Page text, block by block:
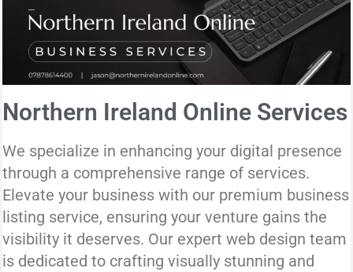
Northern Ireland Online Services
We specialize in enhancing your digital presence
through a comprehensive range of services.
Elevate your business with our premium business
listing service, ensuring your venture gains the
visibility it deserves. Our expert web design team
is dedicated to crafting visually stunning and